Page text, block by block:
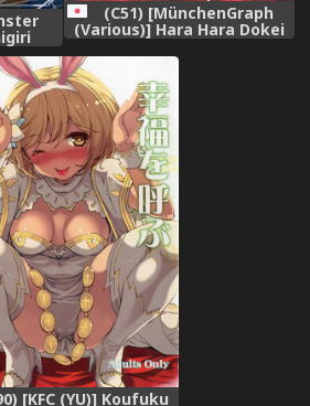
(C51) [MünchenGraph
(Various)] Hara Hara Dokei
Final Calpis Theater 7:30
(World Masterpiece
Theater)
[KFC (YU)] Koufuku